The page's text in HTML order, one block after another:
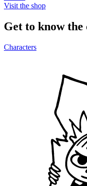
Visit the shop
Get to know the
Characters